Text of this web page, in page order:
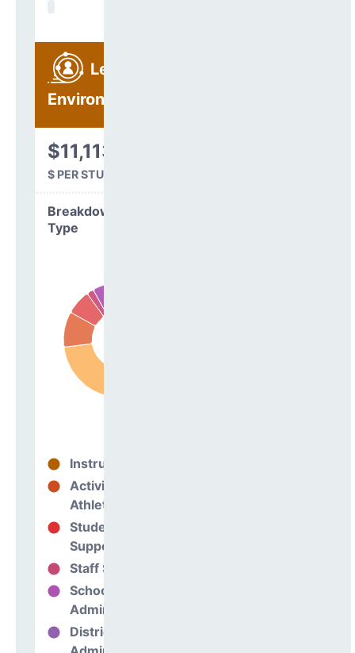
Learning
Environment
$11,113
$ PER STUDENT
Breakdown by
Type
Instructional
Activities &
Athletics
Student
Support
Staff Support
School
Administration
District